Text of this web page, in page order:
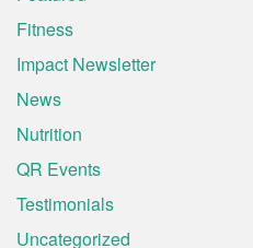
Fitness
Impact Newsletter
News
Nutrition
QR Events
Testimonials
Uncategorized